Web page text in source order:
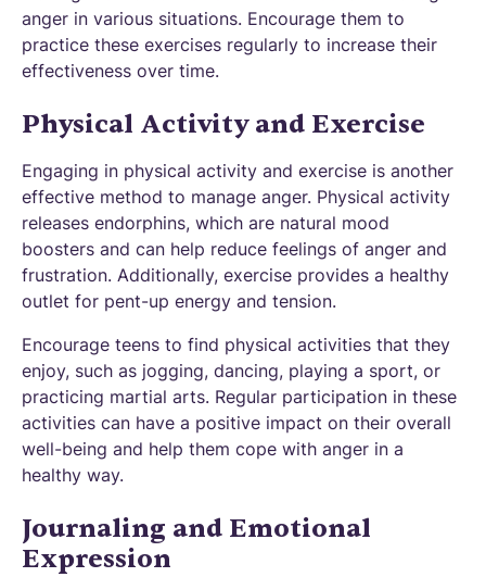
anger in various situations. Encourage them to
practice these exercises regularly to increase their
effectiveness over time.
Physical Activity and Exercise
Engaging in physical activity and exercise is another
effective method to manage anger. Physical activity
releases endorphins, which are natural mood
boosters and can help reduce feelings of anger and
frustration. Additionally, exercise provides a healthy
outlet for pent-up energy and tension.
Encourage teens to find physical activities that they
enjoy, such as jogging, dancing, playing a sport, or
practicing martial arts. Regular participation in these
activities can have a positive impact on their overall
well-being and help them cope with anger in a
healthy way.
Journaling and Emotional
Expression